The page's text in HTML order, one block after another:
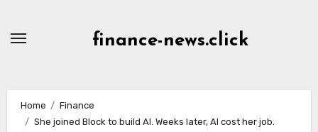
finance-news.click
Home
Finance
She joined Block to build AI. Weeks later, AI cost her job.